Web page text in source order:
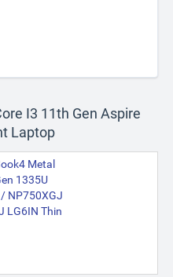
I3 11th Gen Aspire
Laptop
Metal
1335U
NP750XGJ
LG6IN Thin